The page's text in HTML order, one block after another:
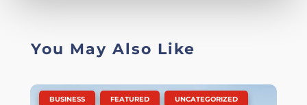
You May Also Like
BUSINESS FEATURED UNCATEGORIZED